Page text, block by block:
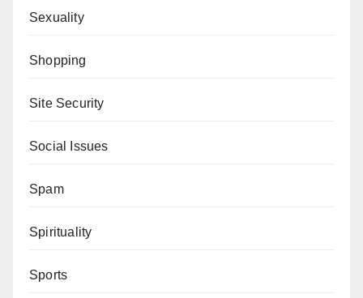
Sexuality
Shopping
Site Security
Social Issues
Spam
Spirituality
Sports